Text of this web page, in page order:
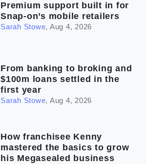
Premium support built in for
Snap-on’s mobile retailers
Sarah Stowe, Aug 4, 2026
From banking to broking and
$100m loans settled in the
first year
Sarah Stowe, Aug 4, 2026
How franchisee Kenny
mastered the basics to grow
his Megasealed business